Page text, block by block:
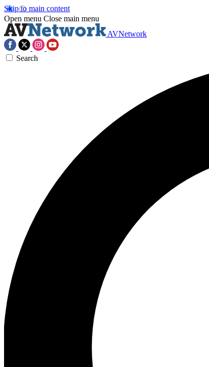
Skip to main content
Open menu Close main menu
AVNetwork
Search